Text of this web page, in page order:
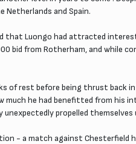
and Spain.
that Luongo had attracted
bid from Rotherham, and while
of rest before being thrust back
much he had benefitted from his
propelled themselves
- a match against Chesterfield